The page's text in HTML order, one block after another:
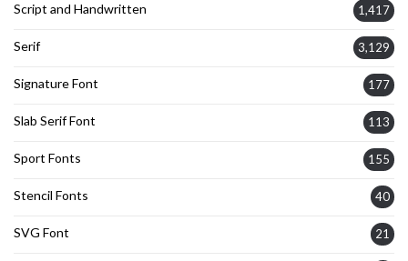
Script and Handwritten 1,417
Serif 3,129
Signature Font 177
Slab Serif Font 113
Sport Fonts 155
Stencil Fonts 40
SVG Font 21